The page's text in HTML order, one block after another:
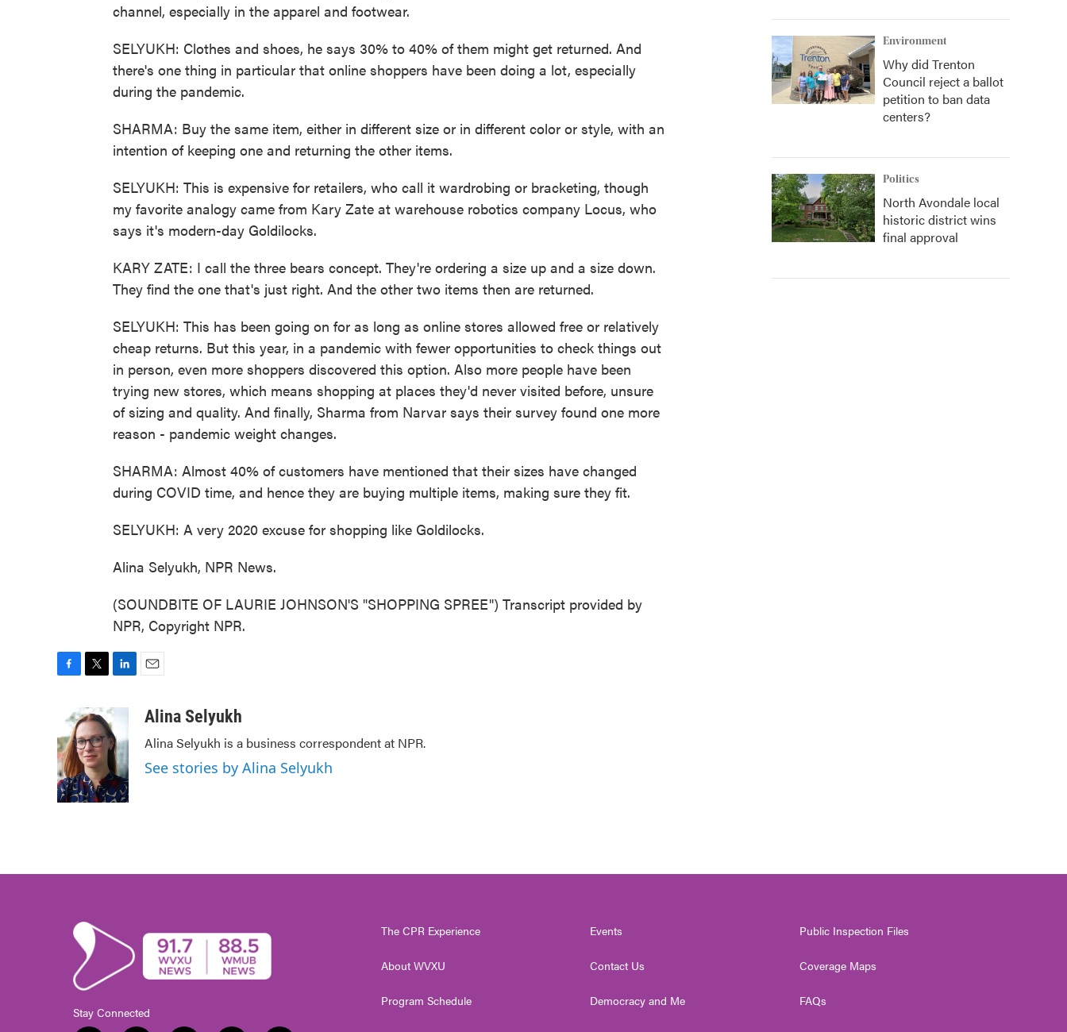
channel, especially in the apparel and footwear.
SELYUKH: Clothes and shoes, he says 30% to 40% of them might get returned. And
there's one thing in particular that online shoppers have been doing a lot, especially
during the pandemic.
SHARMA: Buy the same item, either in different size or in different color or style, with an
intention of keeping one and returning the other items.
SELYUKH: This is expensive for retailers, who call it wardrobing or bracketing, though
my favorite analogy came from Kary Zate at warehouse robotics company Locus, who
says it's modern-day Goldilocks.
KARY ZATE: I call the three bears concept. They're ordering a size up and a size down.
They find the one that's just right. And the other two items then are returned.
SELYUKH: This has been going on for as long as online stores allowed free or relatively
cheap returns. But this year, in a pandemic with fewer opportunities to check things out
in person, even more shoppers discovered this option. Also more people have been
trying new stores, which means shopping at places they'd never visited before, unsure
of sizing and quality. And finally, Sharma from Narvar says their survey found one more
reason - pandemic weight changes.
SHARMA: Almost 40% of customers have mentioned that their sizes have changed
during COVID time, and hence they are buying multiple items, making sure they fit.
SELYUKH: A very 2020 excuse for shopping like Goldilocks.
Alina Selyukh, NPR News.
(SOUNDBITE OF LAURIE JOHNSON'S "SHOPPING SPREE") Transcript provided by
NPR, Copyright NPR.
b
o
o
k
i
t
t
e
r
n
k
e
d
I
n
a
Alina Selyukh
Alina Selyukh is a business correspondent at NPR.
See stories by Alina Selyukh
Environment
Why did Trenton
Council reject a ballot
petition to ban data
centers?
Politics
North Avondale local
historic district wins
final approval
Stay Connected
The CPR Experience
About WVXU
Program Schedule
Events
Contact Us
Democracy and Me
Public Inspection Files
Coverage Maps
FAQs